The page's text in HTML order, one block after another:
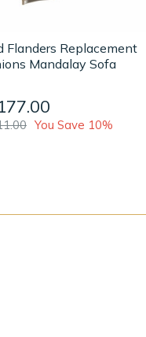
Flanders Replacement
Mandalay Sofa
You Save 10%